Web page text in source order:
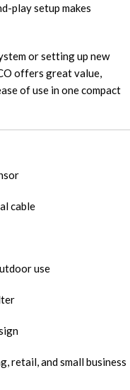
play setup makes
or setting up new
offers great value,
of use in one compact
cable
use
retail, and small business